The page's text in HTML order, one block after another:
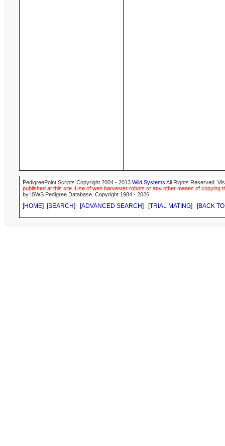
PedigreePoint Scripts Copyright 2004 - 2013 Wild Systems All Rights Reserved.
published at this site. Use of web harvester robots or any other means of
by ISWS Pedigree Database. Copyright 1984 - 2026
[HOME] [SEARCH] [ADVANCED SEARCH] [TRIAL MATING] [BACK